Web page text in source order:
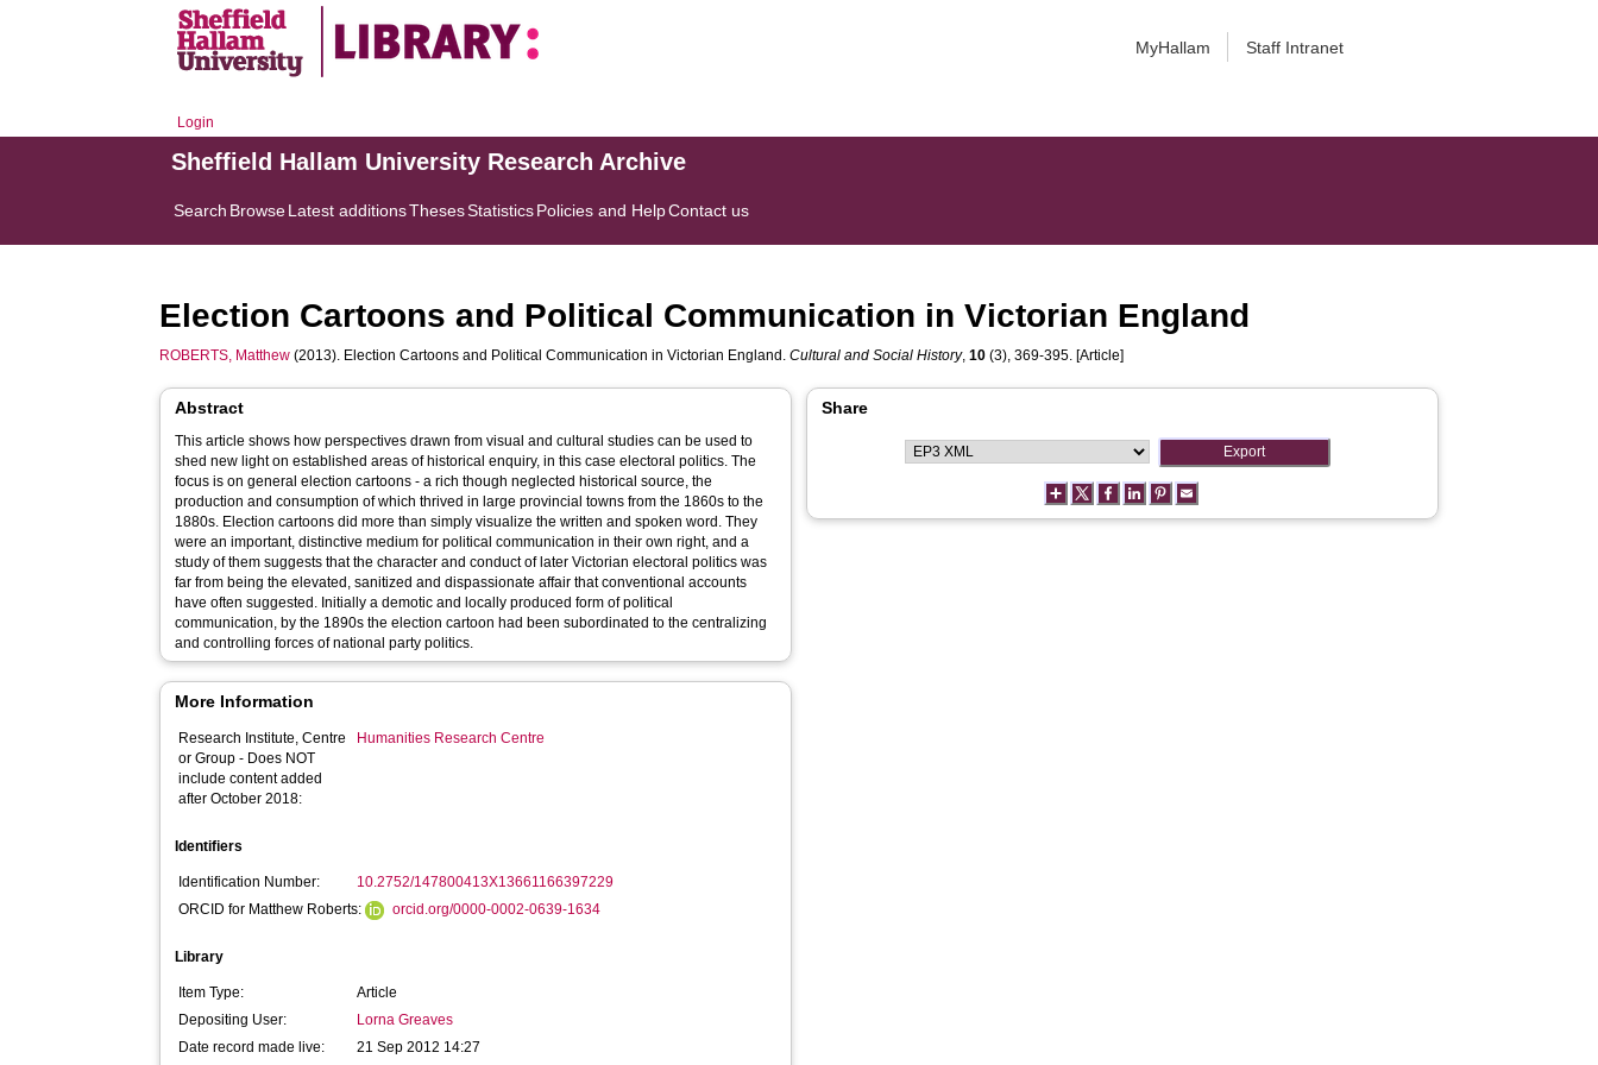
MyHallam Staff Intranet
Login
Sheffield Hallam University Research Archive
Search BrowseLatest additionsThesesStatisticsPolicies and HelpContact us
Election Cartoons and Political Communication in Victorian England
ROBERTS, Matthew (2013). Election Cartoons and Political Communication in Victorian England.Cultural and Social History,10 (3), 369-395. [Article]
Abstract
This article shows how perspectives drawn from visual and cultural studies can be used to
shed new light on established areas of historical enquiry, in this case electoral politics. The
focus is on general election cartoons - a rich though neglected historical source, the
production and consumption of which thrived in large provincial towns from the 1860s to the
1880s. Election cartoons did more than simply visualize the written and spoken word. They
were an important, distinctive medium for political communication in their own right, and a
study of them suggests that the character and conduct of later Victorian electoral politics was
far from being the elevated, sanitized and dispassionate affair that conventional accounts
have often suggested. Initially a demotic and locally produced form of political
communication, by the 1890s the election cartoon had been subordinated to the centralizing
and controlling forces of national party politics.
More Information
Research Institute, Centre
or Group - Does NOT
include content added
after October 2018:
Humanities Research Centre
Identifiers
Identification Number:
10.2752/147800413X13661166397229
ORCID for Matthew Roberts:
orcid.org/0000-0002-0639-1634
Library
Item Type:
Article
Depositing User:
Lorna Greaves
Date record made live:
21 Sep 2012 14:27
Share